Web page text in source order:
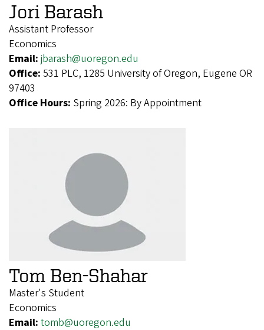
Jori Barash
Assistant Professor
Economics
Email: jbarash@uoregon.edu
Office: 531 PLC, 1285 University of Oregon, Eugene OR
97403
Office Hours: Spring 2026: By Appointment
Tom Ben-Shahar
Master's Student
Economics
Email: tomb@uoregon.edu